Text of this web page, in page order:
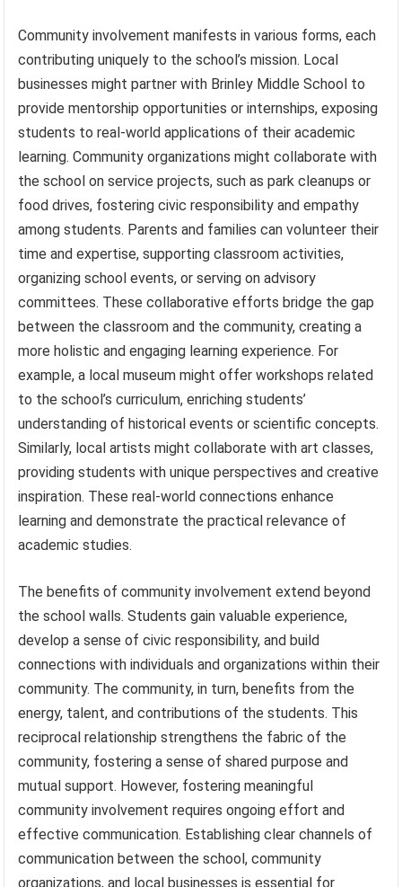
Community involvement manifests in various forms, each
contributing uniquely to the school’s mission. Local
businesses might partner with Brinley Middle School to
provide mentorship opportunities or internships, exposing
students to real-world applications of their academic
learning. Community organizations might collaborate with
the school on service projects, such as park cleanups or
food drives, fostering civic responsibility and empathy
among students. Parents and families can volunteer their
time and expertise, supporting classroom activities,
organizing school events, or serving on advisory
committees. These collaborative efforts bridge the gap
between the classroom and the community, creating a
more holistic and engaging learning experience. For
example, a local museum might offer workshops related
to the school’s curriculum, enriching students’
understanding of historical events or scientific concepts.
Similarly, local artists might collaborate with art classes,
providing students with unique perspectives and creative
inspiration. These real-world connections enhance
learning and demonstrate the practical relevance of
academic studies.
The benefits of community involvement extend beyond
the school walls. Students gain valuable experience,
develop a sense of civic responsibility, and build
connections with individuals and organizations within their
community. The community, in turn, benefits from the
energy, talent, and contributions of the students. This
reciprocal relationship strengthens the fabric of the
community, fostering a sense of shared purpose and
mutual support. However, fostering meaningful
community involvement requires ongoing effort and
effective communication. Establishing clear channels of
communication between the school, community
organizations, and local businesses is essential for